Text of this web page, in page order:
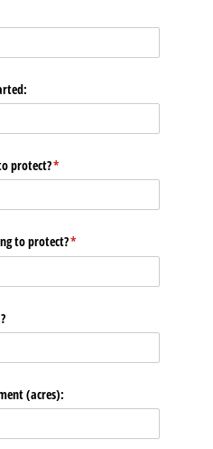
protect?*
(required)
to protect?*
(required)
(acres):